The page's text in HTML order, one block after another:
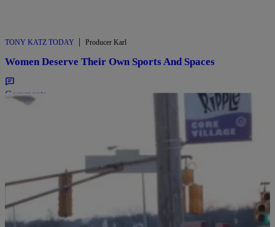
TONY KATZ TODAY | Producer Karl
Women Deserve Their Own Sports And Spaces
Comments